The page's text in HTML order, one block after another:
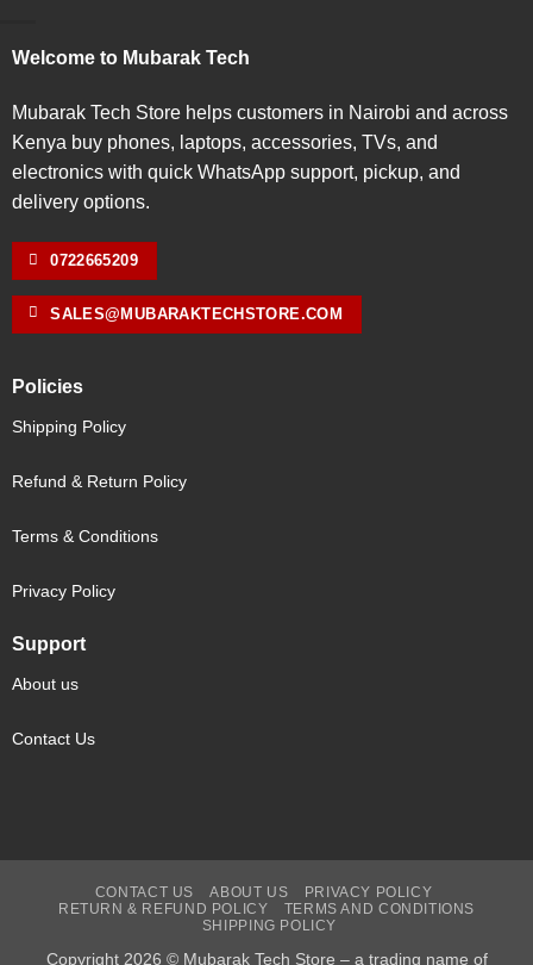
Welcome to Mubarak Tech
Mubarak Tech Store helps customers in Nairobi and across
Kenya buy phones, laptops, accessories, TVs, and
electronics with quick WhatsApp support, pickup, and
delivery options.
0722665209
SALES@MUBARAKTECHSTORE.COM
Policies
Shipping Policy
Refund & Return Policy
Terms & Conditions
Privacy Policy
Support
About us
Contact Us
CONTACT US ABOUT US
PRIVACY POLICY
RETURN & REFUND POLICY
TERMS AND CONDITIONS
SHIPPING POLICY
Copyright 2026 © Mubarak Tech Store – a trading name of